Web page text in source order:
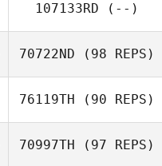
107133RD (--)
70722ND (98 REPS)
76119TH (90 REPS)
70997TH (97 REPS)